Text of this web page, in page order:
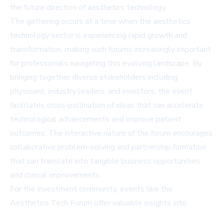
the future direction of aesthetics technology.
The gathering occurs at a time when the aesthetics
technology sector is experiencing rapid growth and
transformation, making such forums increasingly important
for professionals navigating this evolving landscape. By
bringing together diverse stakeholders including
physicians, industry leaders, and investors, the event
facilitates cross-pollination of ideas that can accelerate
technological advancements and improve patient
outcomes. The interactive nature of the forum encourages
collaborative problem-solving and partnership formation
that can translate into tangible business opportunities
and clinical improvements.
For the investment community, events like the
Aesthetics Tech Forum offer valuable insights into